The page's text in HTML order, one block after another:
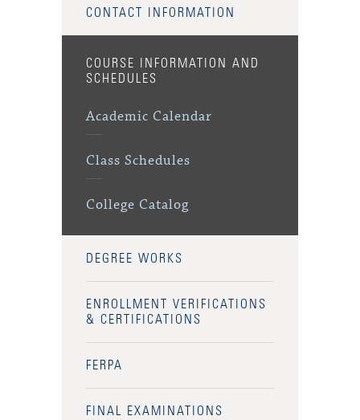
CONTACT INFORMATION
COURSE INFORMATION AND
SCHEDULES
Academic Calendar
Class Schedules
College Catalog
DEGREE WORKS
ENROLLMENT VERIFICATIONS
& CERTIFICATIONS
FERPA
FINAL EXAMINATIONS